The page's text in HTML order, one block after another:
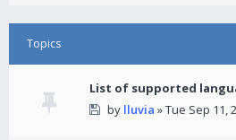
Topics
List of supported
by lluvia » Tue Sep 11,